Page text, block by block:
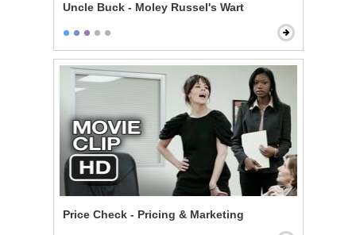
Uncle Buck - Moley Russel's Wart
Price Check - Pricing & Marketing